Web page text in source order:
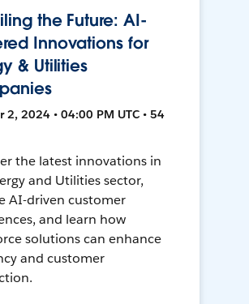
the Future: AI-
Innovations for
& Utilities
2, 2024 • 04:00 PM UTC • 54
the latest innovations in
and Utilities sector,
AI-driven customer
and learn how
solutions can enhance
and customer